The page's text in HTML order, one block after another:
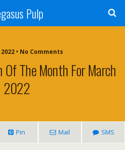
Pulp
• No Comments
The Month For March
2022
Pin Mail SMS